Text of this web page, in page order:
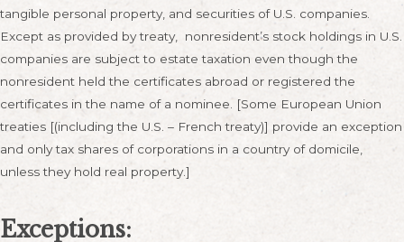
tangible personal property, and securities of U.S. companies.
Except as provided by treaty, nonresident’s stock holdings in U.S.
companies are subject to estate taxation even though the
nonresident held the certificates abroad or registered the
certificates in the name of a nominee. [Some European Union
treaties [(including the U.S. – French treaty)] provide an exception
and only tax shares of corporations in a country of domicile,
unless they hold real property.]
Exceptions: